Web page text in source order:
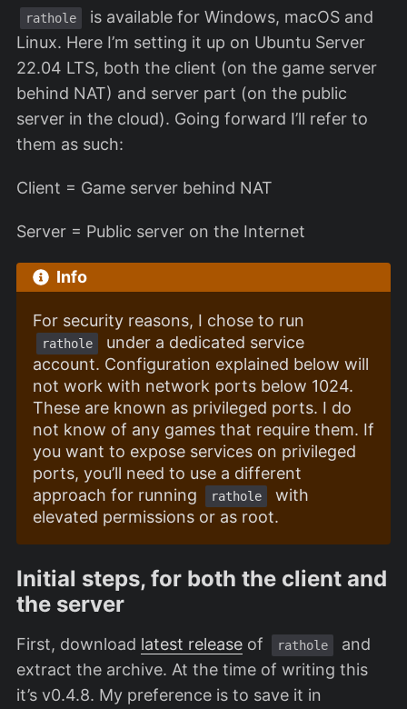
rathole
is available for Windows, macOS and
Linux. Here I’m setting it up on Ubuntu Server
22.04 LTS, both the client (on the game server
behind NAT) and server part (on the public
server in the cloud). Going forward I’ll refer to
them as such:
Client = Game server behind NAT
Server = Public server on the Internet
Info
For security reasons, I chose to run
rathole
under a dedicated service
account. Configuration explained below will
not work with network ports below 1024.
These are known as privileged ports. I do
not know of any games that require them. If
you want to expose services on privileged
ports, you’ll need to use a different
approach for running
rathole
with
elevated permissions or as root.
Initial steps, for both the client and
the server
First, download latest release of rathole
and
extract the archive. At the time of writing this
it’s v0.4.8. My preference is to save it in